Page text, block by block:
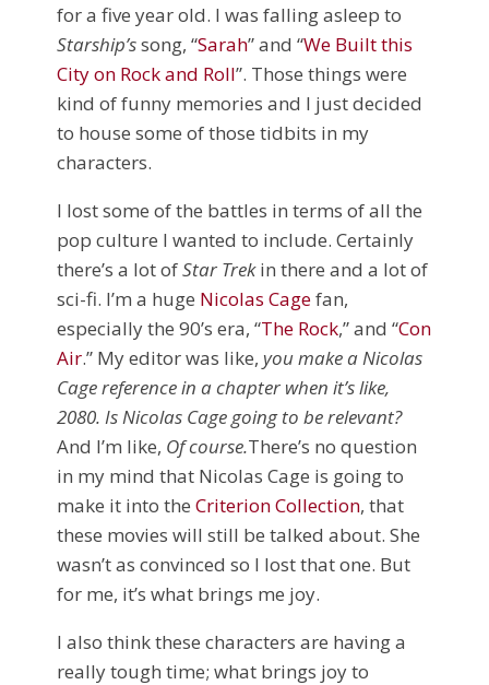
for a five year old. I was falling asleep to
Starship’ssong, “Sarah” and “We Built this
City on Rock and Roll”. Those things were
kind of funny memories and I just decided
to house some of those tidbits in my
characters.
I lost some of the battles in terms of all the
pop culture I wanted to include. Certainly
there’s a lot ofStar Trekin there and a lot of
sci-fi. I’m a huge Nicolas Cagefan,
especially the 90’s era, “The Rock,” and “Con
Air.” My editor was like, you make a Nicolas
Cage reference in a chapter when it’s like,
2080. Is Nicolas Cage going to be relevant?
And I’m like, Of course.There’s no question
in my mind that Nicolas Cage is going to
make it into theCriterion Collection, that
these movies will still be talked about. She
wasn’t as convinced so I lost that one. But
for me, it’s what brings me joy.
I also think these characters are having a
really tough time; what brings joy to